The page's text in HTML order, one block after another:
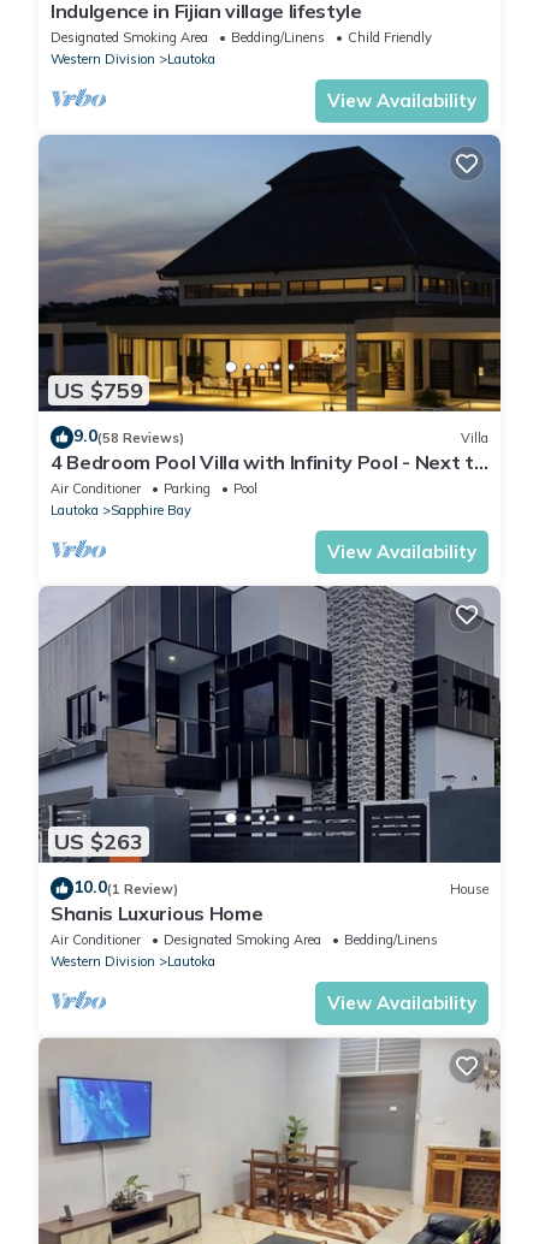
Indulgence in Fijian village lifestyle
Designated Smoking Area Bedding/Linens
Child Friendly
Western Division
Lautoka
View Availability
US $759
9.0(58 Reviews) Villa
4 Bedroom Pool Villa with Infinity Pool - Next to
Love Island Season 7 Location
Air Conditioner Parking
Pool
Lautoka
Sapphire Bay
View Availability
US $263
10.0(1 Review) House
Shanis Luxurious Home
Air Conditioner Designated Smoking Area
Bedding/Linens
Western Division
Lautoka
View Availability